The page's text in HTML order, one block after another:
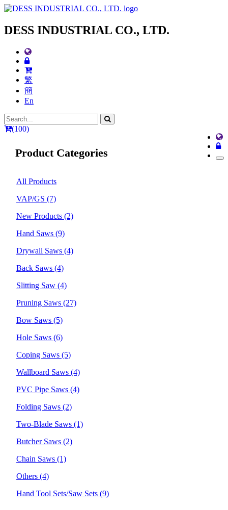
DESS INDUSTRIAL CO., LTD.
繁
簡
En
(100)
Product Categories
All Products
VAP/GS (7)
New Products (2)
Hand Saws (9)
Drywall Saws (4)
Back Saws (4)
Slitting Saw (4)
Pruning Saws (27)
Bow Saws (5)
Hole Saws (6)
Coping Saws (5)
Wallboard Saws (4)
PVC Pipe Saws (4)
Folding Saws (2)
Two-Blade Saws (1)
Butcher Saws (2)
Chain Saws (1)
Others (4)
Hand Tool Sets/Saw Sets (9)